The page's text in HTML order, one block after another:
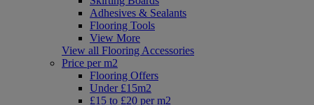
Adhesives & Sealants
Flooring Tools
View More
View all Flooring Accessories
Price per m2
Flooring Offers
Under £15m2
£15 to £20 per m2